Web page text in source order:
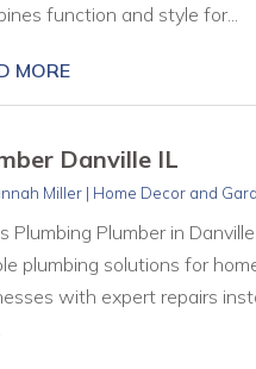
function and style for...
MORE
Danville IL
Miller| Home Decor and
Plumbing Plumber in
plumbing solutions for
with expert repairs